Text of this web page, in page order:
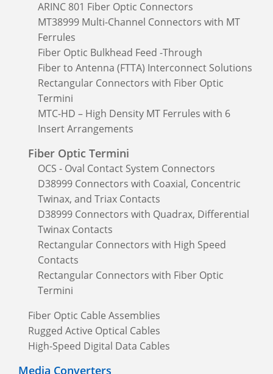
ARINC 801 Fiber Optic Connectors
MT38999 Multi-Channel Connectors with MT
Ferrules
Fiber Optic Bulkhead Feed -Through
Fiber to Antenna (FTTA) Interconnect Solutions
Rectangular Connectors with Fiber Optic
Termini
MTC-HD – High Density MT Ferrules with 6
Insert Arrangements
Fiber Optic Termini
OCS - Oval Contact System Connectors
D38999 Connectors with Coaxial, Concentric
Twinax, and Triax Contacts
D38999 Connectors with Quadrax, Differential
Twinax Contacts
Rectangular Connectors with High Speed
Contacts
Rectangular Connectors with Fiber Optic
Termini
Fiber Optic Cable Assemblies
Rugged Active Optical Cables
High-Speed Digital Data Cables
Media Converters